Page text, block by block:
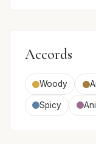
Accords
Woody
Spicy